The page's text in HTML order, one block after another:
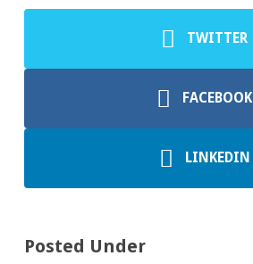
TWITTER
FACEBOOK
LINKEDIN
Posted Under